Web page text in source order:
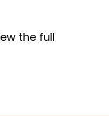
the full